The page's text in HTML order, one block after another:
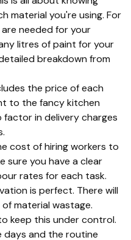
material you're using. For
needed for your
litres of paint for your
breakdown from
the price of each
to the fancy kitchen
in delivery charges
cost of hiring workers to
sure you have a clear
rates for each task.
is perfect. There will
material wastage.
keep this under control.
and the routine